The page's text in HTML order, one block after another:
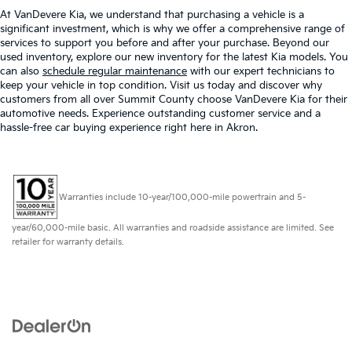
At VanDevere Kia, we understand that purchasing a vehicle is a
significant investment, which is why we offer a comprehensive range of
services to support you before and after your purchase. Beyond our
used inventory, explore our new inventory for the latest Kia models. You
can also schedule regular maintenance with our expert technicians to
keep your vehicle in top condition. Visit us today and discover why
customers from all over Summit County choose VanDevere Kia for their
automotive needs. Experience outstanding customer service and a
hassle-free car buying experience right here in Akron.
Warranties include 10-year/100,000-mile powertrain and 5-
year/60,000-mile basic. All warranties and roadside assistance are limited. See
retailer for warranty details.